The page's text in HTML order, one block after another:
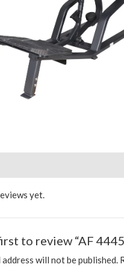
yet.
to review “AF
will not be published.